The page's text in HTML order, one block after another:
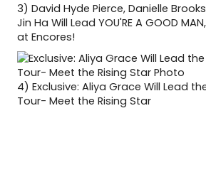
3) David Hyde Pierce, Danielle
Jin Ha Will Lead YOU'RE A GOOD MAN,
at Encores!
4) Exclusive: Aliya Grace Will Lead
Tour- Meet the Rising Star